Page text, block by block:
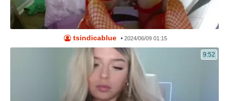
tsindicablue •2024/06/09 01:15
9:52